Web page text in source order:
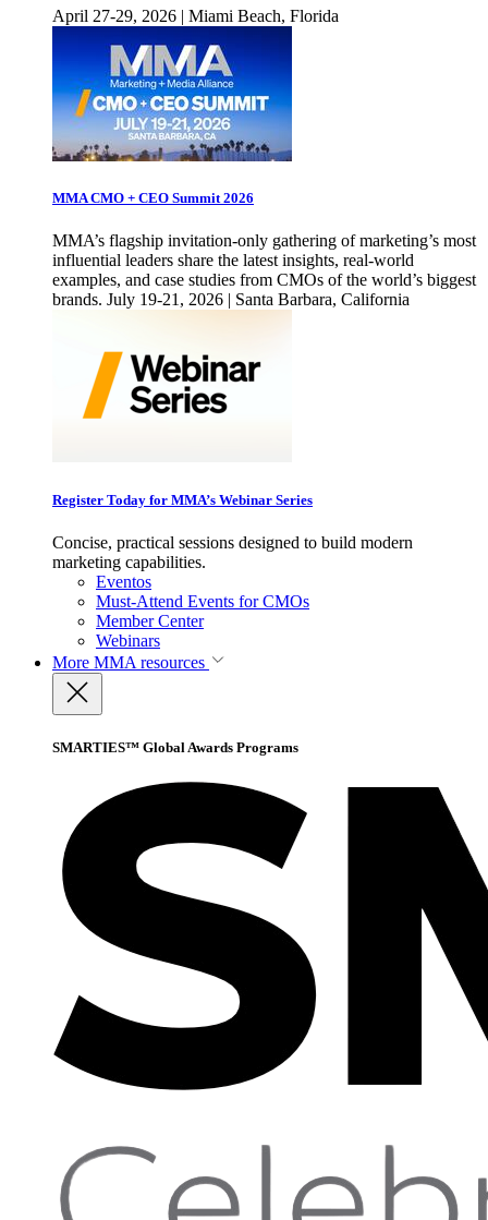
April 27-29, 2026 | Miami Beach, Florida
MMA CMO + CEO Summit 2026
MMA’s flagship invitation-only gathering of marketing’s most
influential leaders share the latest insights, real-world
examples, and case studies from CMOs of the world’s biggest
brands. July 19-21, 2026 | Santa Barbara, California
Register Today for MMA’s Webinar Series
Concise, practical sessions designed to build modern
marketing capabilities.
Eventos
Must-Attend Events for CMOs
Member Center
Webinars
More MMA resources
SMARTIES™ Global Awards Programs